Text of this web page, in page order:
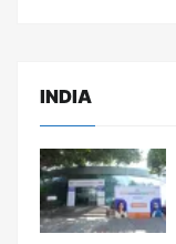
INDIA